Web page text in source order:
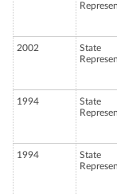
2002
State
1994
State
1994
State